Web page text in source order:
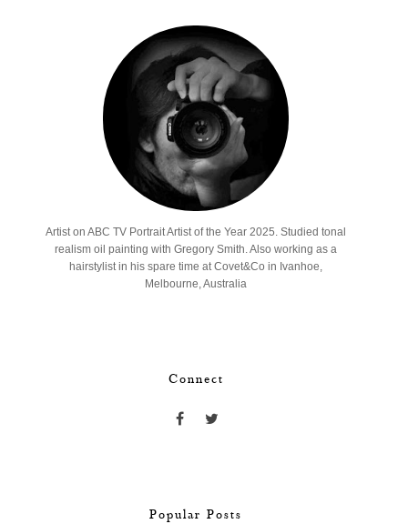
Artist on ABC TV Portrait Artist of the Year 2025. Studied tonal
realism oil painting with Gregory Smith. Also working as a
hairstylist in his spare time at Covet&Co in Ivanhoe,
Melbourne, Australia
Connect
Popular Posts